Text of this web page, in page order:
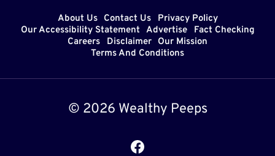
About Us Contact Us
Privacy Policy
Our Accessibility Statement Advertise
Fact Checking
Careers
Disclaimer
Our Mission
Terms And Conditions
© 2026 Wealthy Peeps